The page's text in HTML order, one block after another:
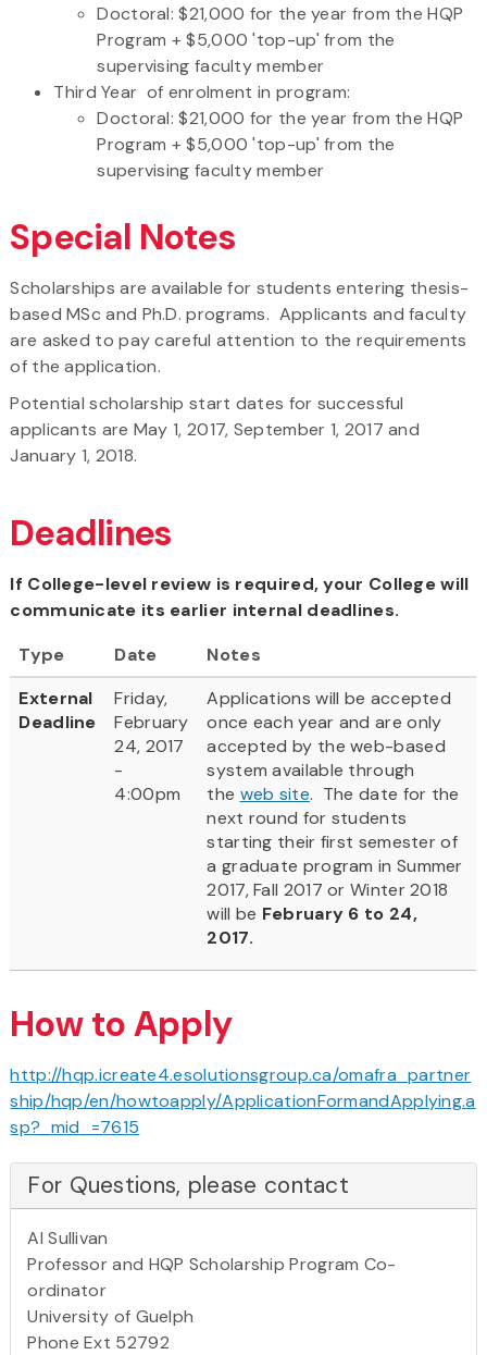
Doctoral: $21,000 for the year from the HQP
Program + $5,000 'top-up' from the
supervising faculty member
Third Year of enrolment in program:
Doctoral: $21,000 for the year from the HQP
Program + $5,000 'top-up' from the
supervising faculty member
Special Notes
Scholarships are available for students entering thesis-
based MSc and Ph.D. programs. Applicants and faculty
are asked to pay careful attention to the requirements
of the application.
Potential scholarship start dates for successful
applicants are May 1, 2017, September 1, 2017 and
January 1, 2018.
Deadlines
If College-level review is required, your College will
communicate its earlier internal deadlines.
Type
Date
Notes
External
Deadline
Friday,
February
24, 2017
-
4:00pm
Applications will be accepted
once each year and are only
accepted by the web-based
system available through
the web site. The date for the
next round for students
starting their first semester of
a graduate program in Summer
2017, Fall 2017 or Winter 2018
will be February 6 to 24,
2017.
How to Apply
http://hqp.icreate4.esolutionsgroup.ca/omafra_partner
ship/hqp/en/howtoapply/ApplicationFormandApplying.a
sp?_mid_=7615
For Questions, please contact
Al Sullivan
Professor and HQP Scholarship Program Co-
ordinator
University of Guelph
Phone Ext 52792